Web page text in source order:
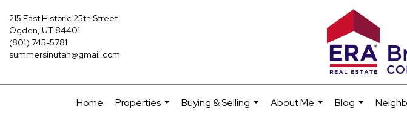
215 East Historic 25th Street
Ogden, UT 84401
(801) 745-5781
summersinutah@gmail.com
Home
Properties
Buying & Selling
About Me
Blog